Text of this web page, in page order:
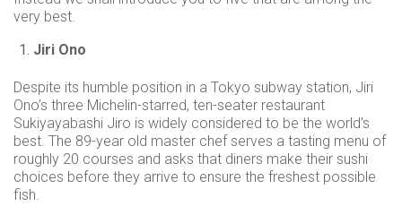
very best.
Jiri Ono
Despite its humble position in a Tokyo subway station, Jiri
Ono’s three Michelin-starred, ten-seater restaurant
Sukiyayabashi Jiro is widely considered to be the world’s
best. The 89-year old master chef serves a tasting menu of
roughly 20 courses and asks that diners make their sushi
choices before they arrive to ensure the freshest possible
fish.